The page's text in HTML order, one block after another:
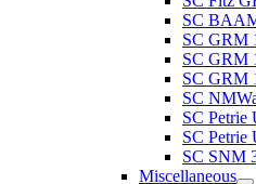
SC
SC GRM
SC GRM
SC GRM
SC
SC Petrie
SC Petrie
SC SNM
Miscellaneous